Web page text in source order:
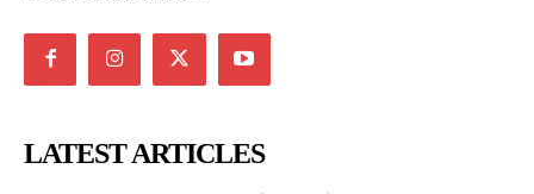
LATEST ARTICLES